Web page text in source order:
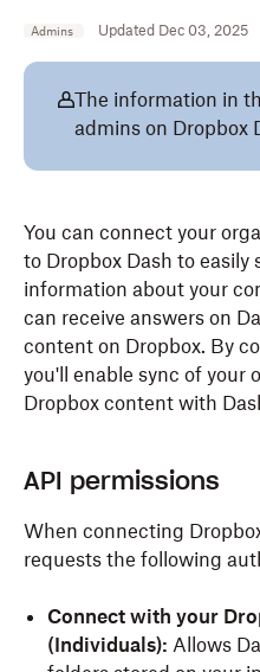
Admins Updated Dec 03, 2025
The information in
admins on Dropbox
You can connect your
to Dropbox Dash to easily
information about your
can receive answers on
content on Dropbox. By
you'll enable sync of your
Dropbox content with
API permissions
When connecting
requests the following
Connect with your
(Individuals): Allows